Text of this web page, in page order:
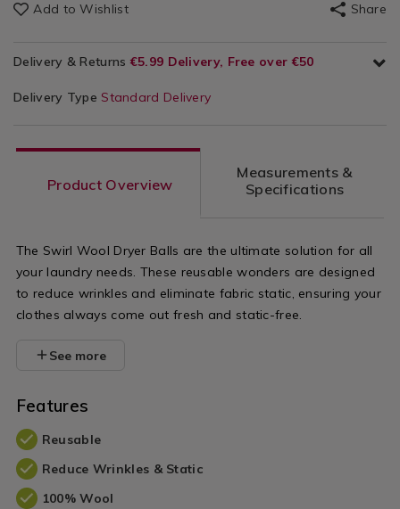
Add to Wishlist Share
Delivery & Returns €5.99 Delivery, Free over €50
Delivery Type Standard Delivery
Product Overview
Measurements &
Specifications
The Swirl Wool Dryer Balls are the ultimate solution for all
your laundry needs. These reusable wonders are designed
to reduce wrinkles and eliminate fabric static, ensuring your
clothes always come out fresh and static-free.
See more
Features
Reusable
Reduce Wrinkles & Static
100% Wool